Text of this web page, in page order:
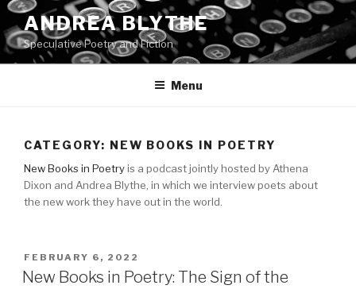
Skip
to
content
ANDREA BLYTHE
Speculative Poetry and Fiction
Menu
CATEGORY: NEW BOOKS IN POETRY
New Books in Poetryis a podcast jointly hosted by Athena
Dixon and Andrea Blythe, in which we interview poets about
the new work they have out in the world.
POSTED
ON
FEBRUARY 6, 2022
New Books in Poetry: The Sign of the